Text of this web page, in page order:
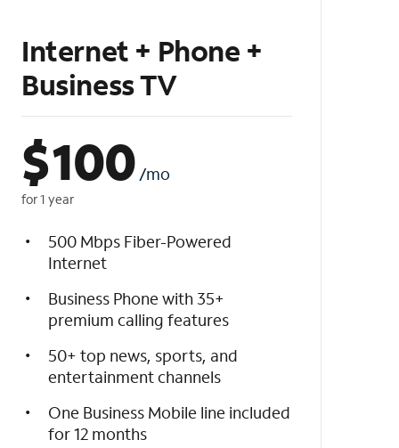
Internet + Phone +
Business TV
$100 /mo
for 1 year
500 Mbps Fiber-Powered
Internet
Business Phone with 35+
premium calling features
50+ top news, sports, and
entertainment channels
One Business Mobile line included
for 12 months